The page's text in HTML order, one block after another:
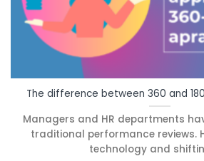
The difference between 360 and
Managers and HR departments
traditional performance reviews.
technology and